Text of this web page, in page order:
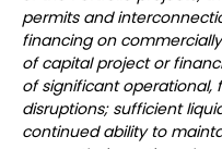
permits and
financing on
of capital project or
of significant operational,
disruptions; sufficient
continued ability to